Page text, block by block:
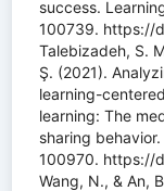
success.
100739. https://
Talebizadeh, S.
Ş. (2021).
learning-
learning: The
sharing
100970. https://
Wang, N., & An,